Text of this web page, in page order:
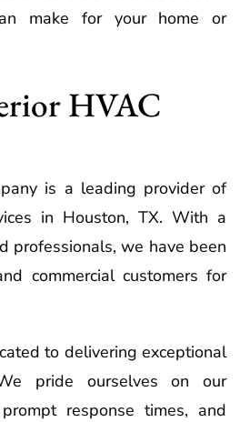
make for your home or
HVAC
is a leading provider of
in Houston, TX. With a
professionals, we have been
commercial customers for
to delivering exceptional
pride ourselves on our
response times, and